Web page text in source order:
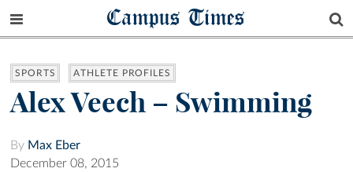
Campus Times
SPORTS ATHLETE PROFILES
Alex Veech – Swimming
By Max Eber
December 08, 2015